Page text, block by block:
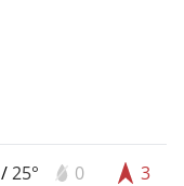
/25° 0 3